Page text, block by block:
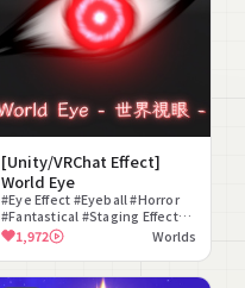
[Unity/VRChat Effect]
World Eye
#Eye Effect #Eyeball #Horror
#Fantastical #Staging Effect
#For Photography #World
Material #Animation #Dark
#Mysterious
1,972 Worlds